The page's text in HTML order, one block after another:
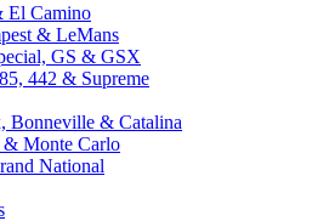
El Camino
& LeMans
GS & GSX
442 & Supreme
Bonneville & Catalina
& Monte Carlo
National